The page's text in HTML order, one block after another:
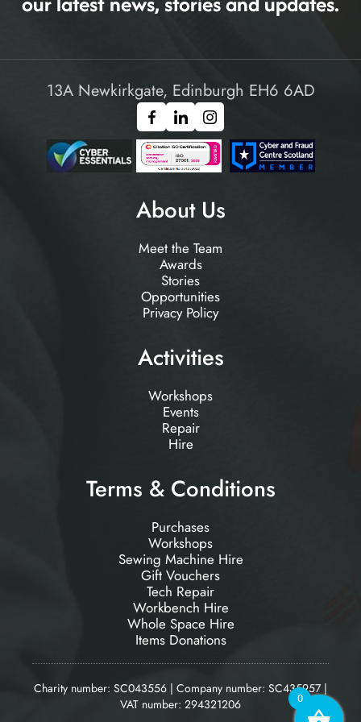
13A Newkirkgate, Edinburgh EH6 6AD
About Us
Meet the Team
Awards
Stories
Opportunities
Privacy Policy
Activities
Workshops
Events
Repair
Hire
Terms & Conditions
Purchases
Workshops
Sewing Machine Hire
Gift Vouchers
Tech Repair
Workbench Hire
Whole Space Hire
Items Donations
Charity number: SC043556 | Company number: SC435957 |
VAT number: 294321206
0